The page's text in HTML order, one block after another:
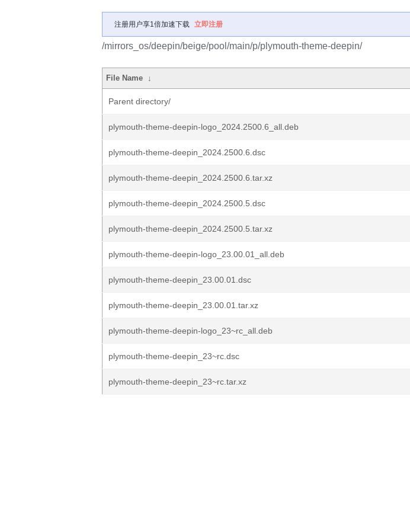
注册用户享1倍加速下载 立即注册
/mirrors_os/deepin/beige/pool/main/p/plymouth-theme-deepin/
File Name ↓
Parent directory/
plymouth-theme-deepin-logo_2024.2500.6_all.deb
plymouth-theme-deepin_2024.2500.6.dsc
plymouth-theme-deepin_2024.2500.6.tar.xz
plymouth-theme-deepin_2024.2500.5.dsc
plymouth-theme-deepin_2024.2500.5.tar.xz
plymouth-theme-deepin-logo_23.00.01_all.deb
plymouth-theme-deepin_23.00.01.dsc
plymouth-theme-deepin_23.00.01.tar.xz
plymouth-theme-deepin-logo_23~rc_all.deb
plymouth-theme-deepin_23~rc.dsc
plymouth-theme-deepin_23~rc.tar.xz